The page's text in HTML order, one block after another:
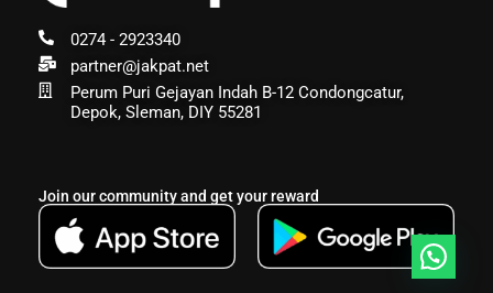
0274 - 2923340
partner@jakpat.net
Perum Puri Gejayan Indah B-12 Condongcatur,
Depok, Sleman, DIY 55281
Join our community and get your reward